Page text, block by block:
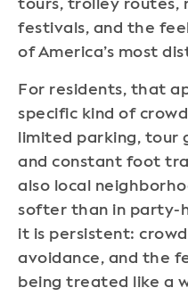
tours, trolley routes,
festivals, and the
of America’s most
For residents, that
specific kind of
limited parking, tour
and constant foot
also local
softer than in party-
it is persistent:
avoidance, and the
being treated like a